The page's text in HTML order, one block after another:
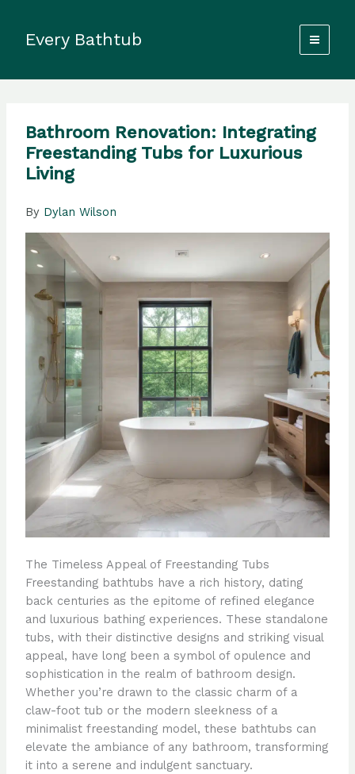
contentEvery Bathtub
Bathroom Renovation: Integrating
Freestanding Tubs for Luxurious
Living
By Dylan Wilson
The Timeless Appeal of Freestanding Tubs
Freestanding bathtubs have a rich history, dating
back centuries as the epitome of refined elegance
and luxurious bathing experiences. These standalone
tubs, with their distinctive designs and striking visual
appeal, have long been a symbol of opulence and
sophistication in the realm of bathroom design.
Whether you’re drawn to the classic charm of a
claw-foot tub or the modern sleekness of a
minimalist freestanding model, these bathtubs can
elevate the ambiance of any bathroom, transforming
it into a serene and indulgent sanctuary.